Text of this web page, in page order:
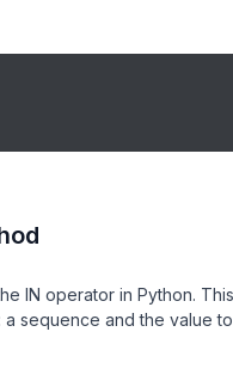
IN operator in Python.
sequence and the value